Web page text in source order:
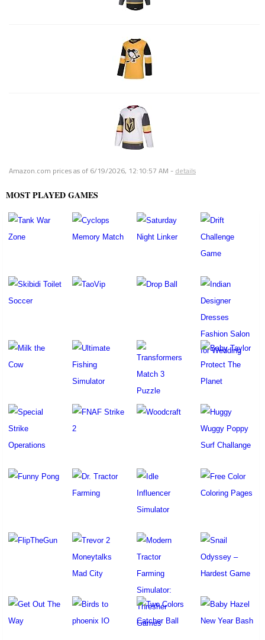
Amazon.com prices as of 6/19/2026, 12:10:57 AM - details
MOST PLAYED GAMES